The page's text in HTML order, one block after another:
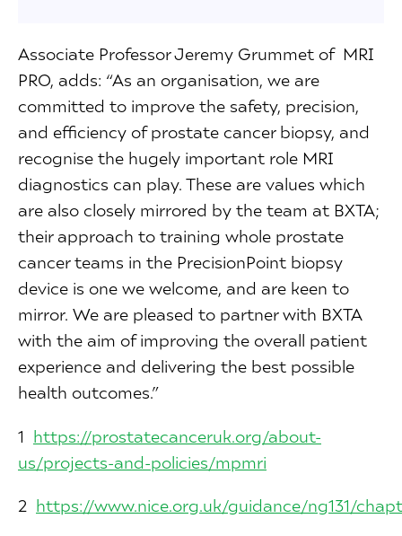
Associate Professor Jeremy Grummet of MRI
PRO, adds: “As an organisation, we are
committed to improve the safety, precision,
and efficiency of prostate cancer biopsy, and
recognise the hugely important role MRI
diagnostics can play. These are values which
are also closely mirrored by the team at BXTA;
their approach to training whole prostate
cancer teams in the PrecisionPoint biopsy
device is one we welcome, and are keen to
mirror. We are pleased to partner with BXTA
with the aim of improving the overall patient
experience and delivering the best possible
health outcomes.”
1 https://prostatecanceruk.org/about-
us/projects-and-policies/mpmri
2 https://www.nice.org.uk/guidance/ng131/